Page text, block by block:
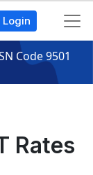
Login
Code 9501
Rates